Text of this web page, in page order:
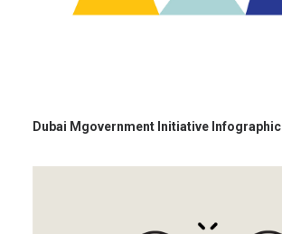
Dubai Mgovernment Initiative Infographic